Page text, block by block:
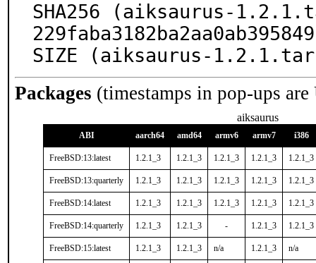
SHA256 (aiksaurus-
SIZE (aiksaurus-
Packages (timestamps in pop-ups
aiksaurus
ABI aarch64 amd64 armv6 armv7 i386
FreeBSD:13:latest 1.2.1_3 1.2.1_3 1.2.1_3 1.2.1_3 1.2.1_3
FreeBSD:13:quarterly 1.2.1_3 1.2.1_3 1.2.1_3 1.2.1_3 1.2.1_3
FreeBSD:14:latest 1.2.1_3 1.2.1_3 1.2.1_3 1.2.1_3 1.2.1_3
FreeBSD:14:quarterly 1.2.1_3 1.2.1_3 - 1.2.1_3 1.2.1_3
FreeBSD:15:latest 1.2.1_3 1.2.1_3 n/a 1.2.1_3 n/a